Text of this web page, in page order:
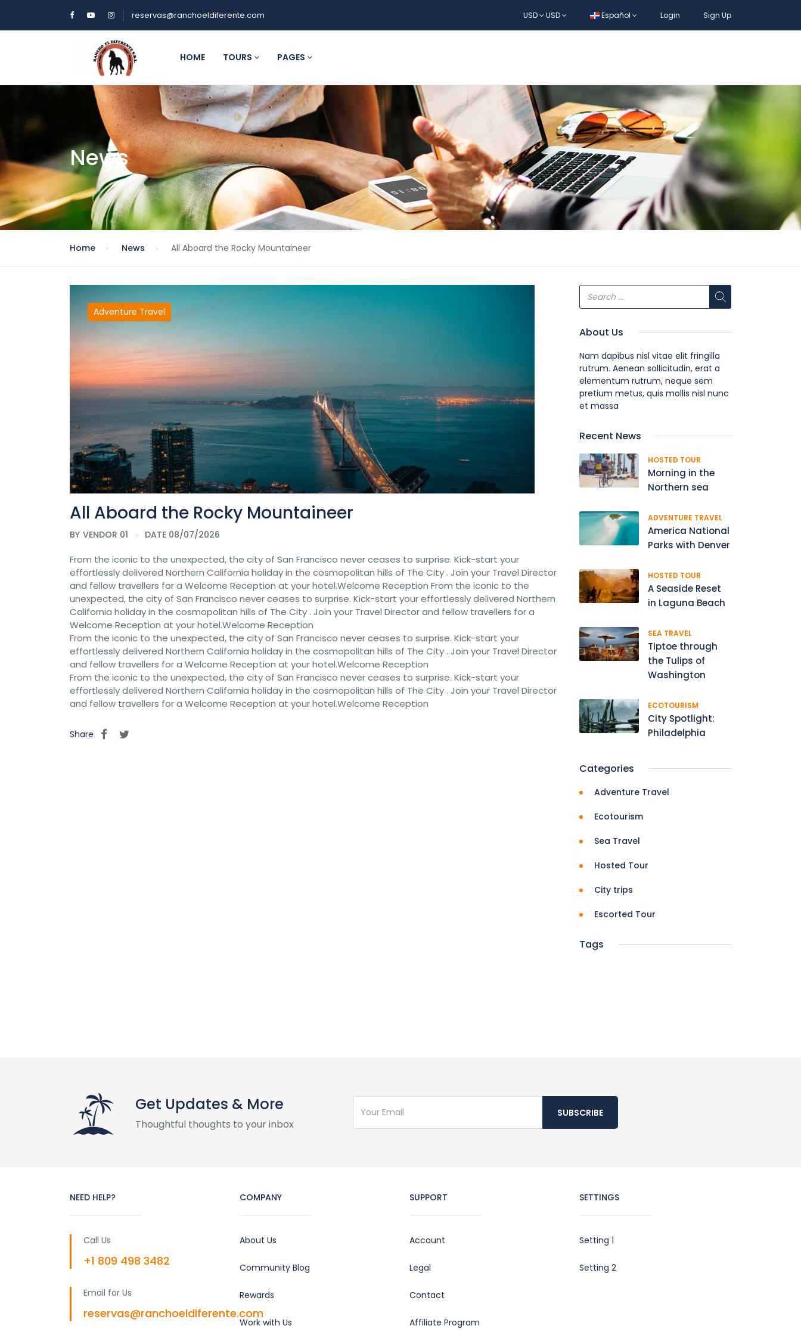
reservas@ranchoeldiferente.com USD USD Español Login Sign Up
HOME TOURS PAGES
News
Home News All Aboard the Rocky Mountaineer
Adventure Travel
All Aboard the Rocky Mountaineer
BY VENDOR 01 DATE 08/07/2026
From the iconic to the unexpected, the city of San Francisco never ceases to surprise. Kick-start your
effortlessly delivered Northern California holiday in the cosmopolitan hills of The City . Join your Travel Director
and fellow travellers for a Welcome Reception at your hotel.Welcome Reception From the iconic to the
unexpected, the city of San Francisco never ceases to surprise. Kick-start your effortlessly delivered Northern
California holiday in the cosmopolitan hills of The City . Join your Travel Director and fellow travellers for a
Welcome Reception at your hotel.Welcome Reception
From the iconic to the unexpected, the city of San Francisco never ceases to surprise. Kick-start your
effortlessly delivered Northern California holiday in the cosmopolitan hills of The City . Join your Travel Director
and fellow travellers for a Welcome Reception at your hotel.Welcome Reception
From the iconic to the unexpected, the city of San Francisco never ceases to surprise. Kick-start your
effortlessly delivered Northern California holiday in the cosmopolitan hills of The City . Join your Travel Director
and fellow travellers for a Welcome Reception at your hotel.Welcome Reception
Share
About Us
Nam dapibus nisl vitae elit fringilla
rutrum. Aenean sollicitudin, erat a
elementum rutrum, neque sem
pretium metus, quis mollis nisl nunc
et massa
Recent News
HOSTED TOUR
Morning in the
Northern sea
ADVENTURE TRAVEL
America National
Parks with Denver
HOSTED TOUR
A Seaside Reset
in Laguna Beach
SEA TRAVEL
Tiptoe through
the Tulips of
Washington
ECOTOURISM
City Spotlight:
Philadelphia
Categories
Adventure Travel
Ecotourism
Sea Travel
Hosted Tour
City trips
Escorted Tour
Tags
Get Updates & More
Thoughtful thoughts to your inbox
SUBSCRIBE
NEED HELP?
Call Us
+1 809 498 3482
Email for Us
reservas@ranchoeldiferente.com
COMPANY
About Us
Community Blog
Rewards
Work with Us
SUPPORT
Account
Legal
Contact
Affiliate Program
SETTINGS
Setting 1
Setting 2